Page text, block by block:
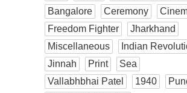
Bangalore
Ceremony
Freedom Fighter
Jharkhand
Miscellaneous
Indian
Jinnah
Print
Sea
Vallabhbhai Patel
1940